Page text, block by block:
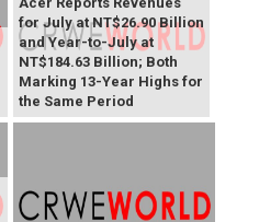
for July at NT$26.90 Billion
and Year-to-July at
NT$184.63 Billion; Both
Marking 13-Year Highs for
the Same Period